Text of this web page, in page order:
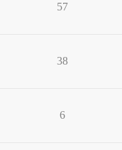
57
38
6